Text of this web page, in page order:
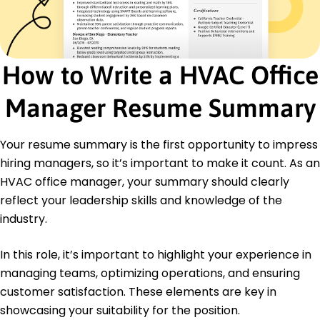
Team Leadership
Cost Reduction
Operational Efficiency
Certifications
Certified HVAC Administrator - HVAC
Certification Board
Project Management Professional (PMP) -
Education
Master's Degree Business Administration
Northeastern University Boston, MA
May 2018
University of Massachusetts Amherst, MA
May 2016
How to Write a HVAC Office
Manager Resume Summary
Your resume summary is the first opportunity to impress
hiring managers, so it’s important to make it count. As an
HVAC office manager, your summary should clearly
reflect your leadership skills and knowledge of the
industry.
In this role, it’s important to highlight your experience in
managing teams, optimizing operations, and ensuring
customer satisfaction. These elements are key in
showcasing your suitability for the position.